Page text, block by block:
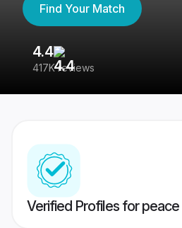
Find Your Match
4.4
417K reviews
Verified Profiles for